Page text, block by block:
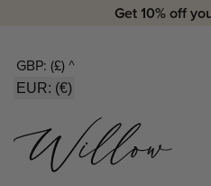
Get 10% off
GBP: (£) ^
EUR: (€)